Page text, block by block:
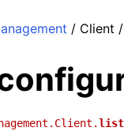
/ Client